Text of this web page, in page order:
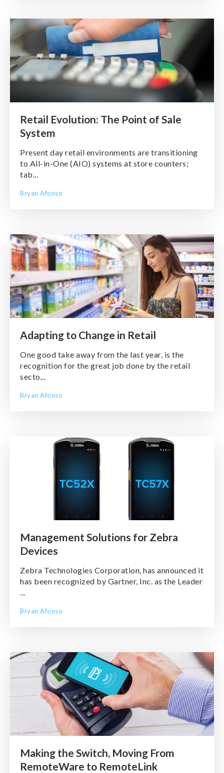
Retail Evolution: The Point of Sale
System
Present day retail environments are transitioning
to All-in-One (AIO) systems at store counters;
tab...
Bryan Afonso
Adapting to Change in Retail
One good take away from the last year, is the
recognition for the great job done by the retail
secto...
Bryan Afonso
Management Solutions for Zebra
Devices
Zebra Technologies Corporation, has announced it
has been recognized by Gartner, Inc. as the Leader
...
Bryan Afonso
Making the Switch, Moving From
RemoteWare to RemoteLink